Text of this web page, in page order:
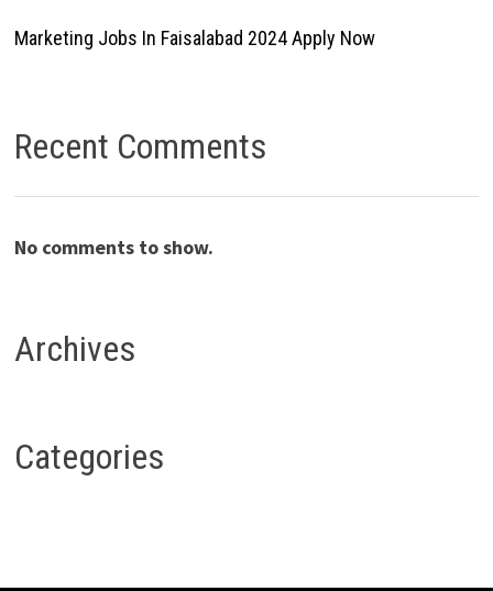
Marketing Jobs In Faisalabad 2024 Apply Now
Recent Comments
No comments to show.
Archives
Categories